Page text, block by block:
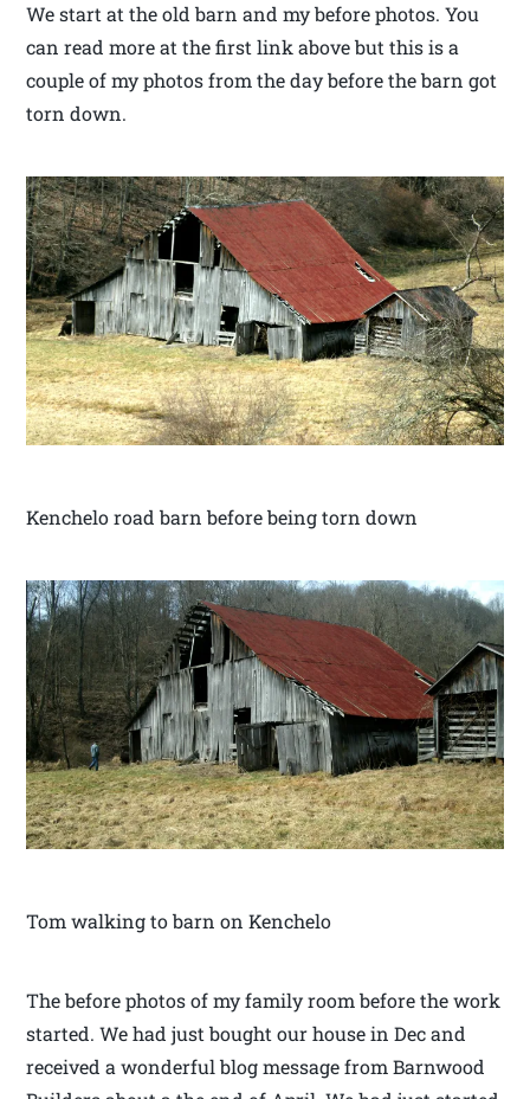
We start at the old barn and my before photos. You
can read more at the first link above but this is a
couple of my photos from the day before the barn got
torn down.
Kenchelo road barn before being torn down
Tom walking to barn on Kenchelo
The before photos of my family room before the work
started. We had just bought our house in Dec and
received a wonderful blog message from Barnwood